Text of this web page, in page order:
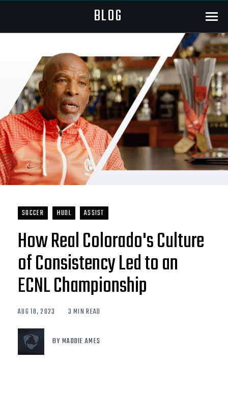
BLOG Menu
SOCCER HUDL ASSIST
How Real Colorado's Culture
of Consistency Led to an
ECNL Championship
AUG 18, 2023 3 MIN READ
BY MADDIE AMES